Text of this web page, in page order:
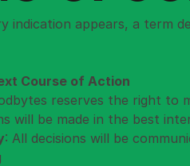
indication appears, a term
Course of Action
reserves the right to
will be made in the best
: All decisions will be